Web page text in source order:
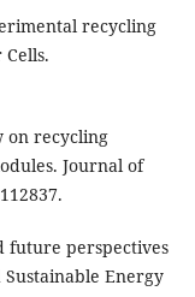
recycling
on recycling
Journal of
future perspectives
Energy